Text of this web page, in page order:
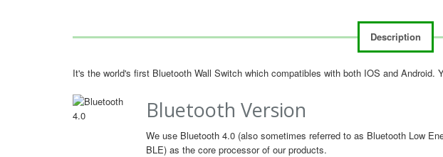
Description
It's the world's first Bluetooth Wall Switch which compatibles with both IOS and
Bluetooth Version
We use Bluetooth 4.0 (also sometimes referred to as Bluetooth Low
BLE) as the core processor of our products.